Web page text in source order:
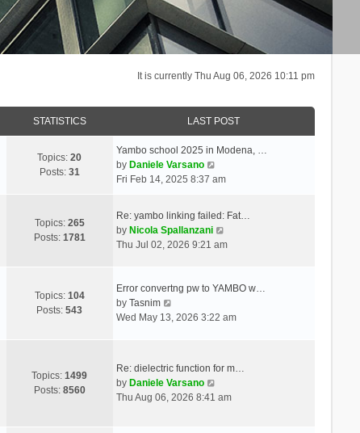
It is currently Thu Aug 06, 2026 10:11 pm
STATISTICS LAST POST
Topics:20
Posts: 31
Yambo school 2025 in Modena, …
by Daniele Varsano
i
t
h
e
t
s
o
t
Fri Feb 14, 2025 8:37 am
Topics: 265
Posts: 1781
Re: yambo linking failed: Fat…
by Nicola Spallanzani
i
t
e
e
t
Thu Jul 02, 2026 9:21 am
Topics: 104
Posts:543
Error convertng pw to YAMBO w…
by Tasnim
h
e
l
Wed May 13, 2026 3:22 am
Topics:1499
Posts: 8560
Re: dielectric function for m…
by Daniele Varsano
i
Thu Aug 06, 2026 8:41 am